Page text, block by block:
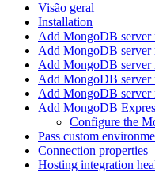
Visão geral
Installation
Add MongoDB server
Add MongoDB server
Add MongoDB server
Add MongoDB server
Add MongoDB server
Add MongoDB
Configure the
Pass custom
Connection properties
Hosting integration